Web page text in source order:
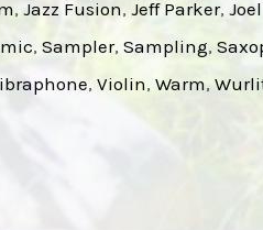
, Jazz Fusion, Jeff Parker,
, Sampler, Sampling,
, Violin, Warm,